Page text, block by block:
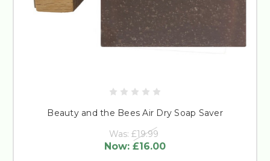
Beauty and the Bees Air Dry Soap Saver
Was: £19.99
Now: £16.00